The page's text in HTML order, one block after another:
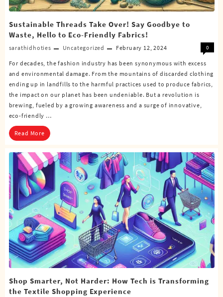
Sustainable Threads Take Over! Say Goodbye to
Waste, Hello to Eco-Friendly Fabrics!
sarathidhoties Uncategorized February 12, 2024 0
For decades, the fashion industry has been synonymous with excess
and environmental damage. From the mountains of discarded clothing
ending up in landfills to the harmful practices used to produce fabrics,
the impact on our planet has been undeniable. But a revolution is
brewing, fueled by a growing awareness and a surge of innovative,
eco-friendly …
Read More
Shop Smarter, Not Harder: How Tech is Transforming
the Textile Shopping Experience